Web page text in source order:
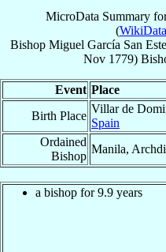
MicroData Summary
(
Bishop Miguel García San
Nov 1779)
Event Place
Birth Place
Villar de
Spain
Ordained
Bishop
Manila,
a bishop for 9.9 years